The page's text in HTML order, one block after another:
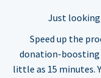
Just
Speed up the
donation-boosting
little as 15 minutes.